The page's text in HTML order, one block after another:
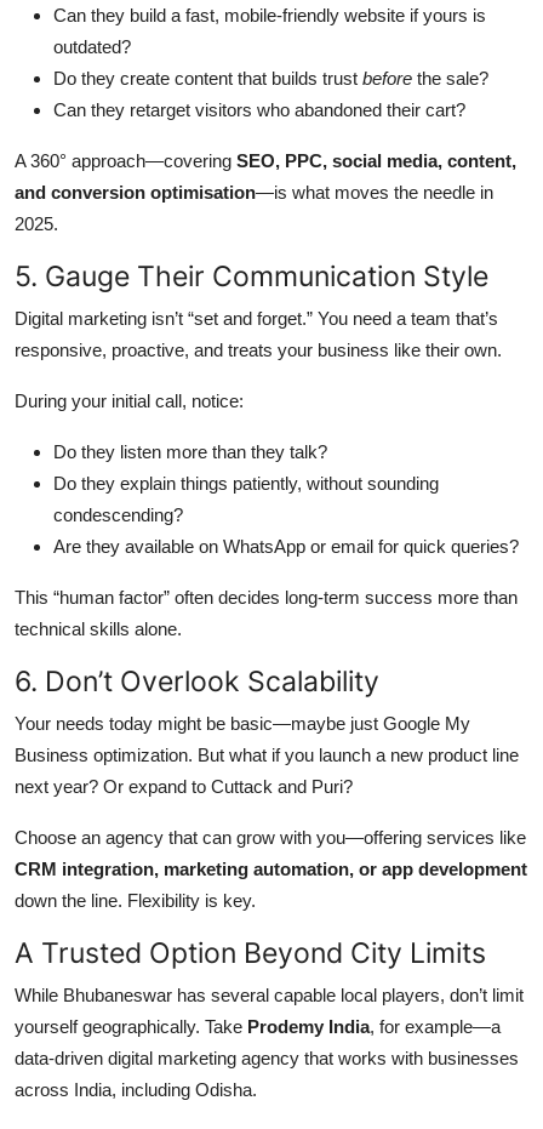
Can they build a fast, mobile-friendly website if yours is
outdated?
Do they create content that builds trust before the sale?
Can they retarget visitors who abandoned their cart?
A 360° approach—covering SEO, PPC, social media, content,
and conversion optimisation—is what moves the needle in
2025.
5. Gauge Their Communication Style
Digital marketing isn’t “set and forget.” You need a team that’s
responsive, proactive, and treats your business like their own.
During your initial call, notice:
Do they listen more than they talk?
Do they explain things patiently, without sounding
condescending?
Are they available on WhatsApp or email for quick queries?
This “human factor” often decides long-term success more than
technical skills alone.
6. Don’t Overlook Scalability
Your needs today might be basic—maybe just Google My
Business optimization. But what if you launch a new product line
next year? Or expand to Cuttack and Puri?
Choose an agency that can grow with you—offering services like
CRM integration, marketing automation, or app development
down the line. Flexibility is key.
A Trusted Option Beyond City Limits
While Bhubaneswar has several capable local players, don’t limit
yourself geographically. Take Prodemy India, for example—a
data-driven digital marketing agency that works with businesses
across India, including Odisha.